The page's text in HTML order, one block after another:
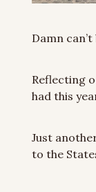
Damn
Reflecting
had this
Just
to the